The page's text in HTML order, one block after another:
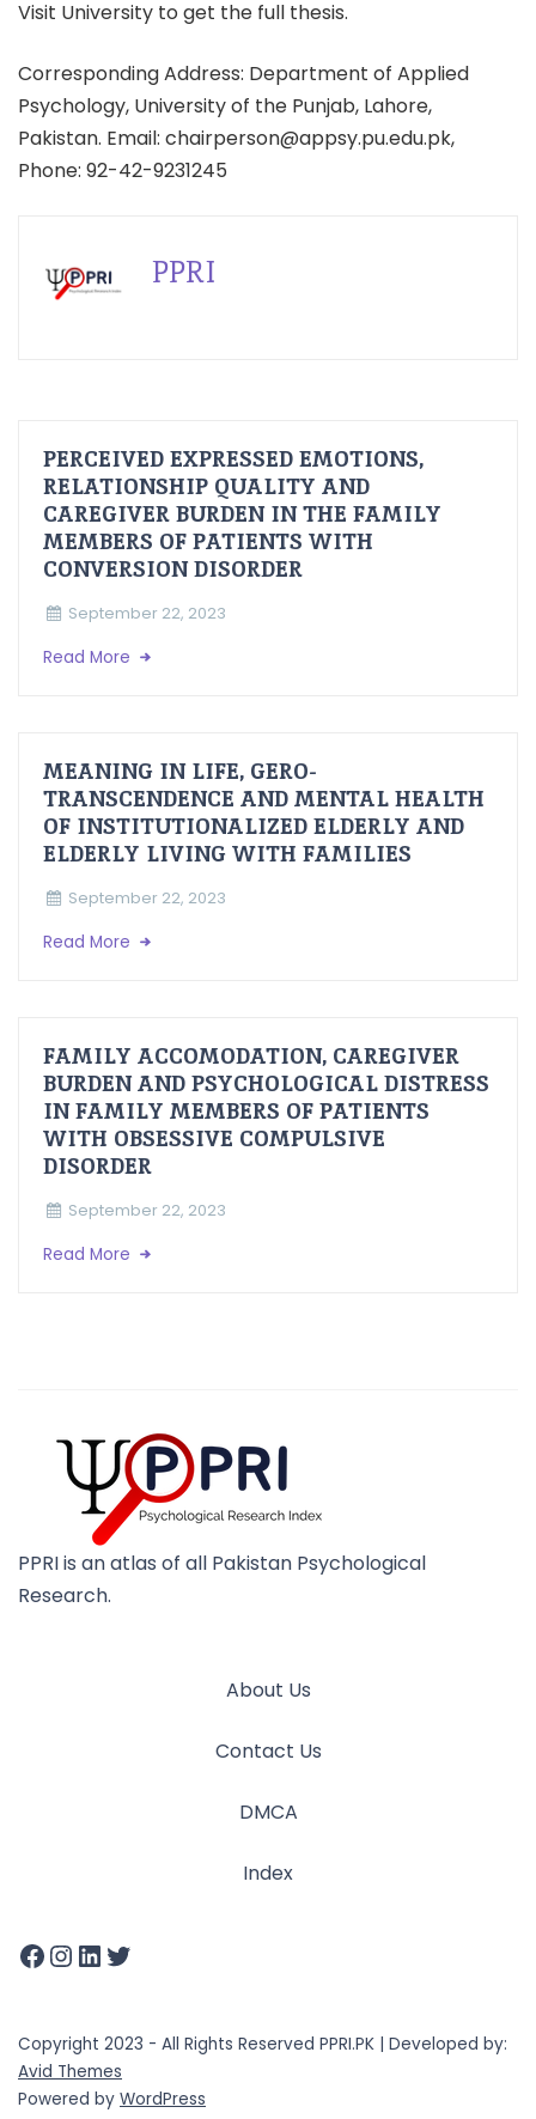
Visit University to get the full thesis.
Corresponding Address: Department of Applied
Psychology, University of the Punjab, Lahore,
Pakistan. Email: chairperson@appsy.pu.edu.pk,
Phone: 92-42-9231245
PPRI
PERCEIVED EXPRESSED EMOTIONS,
RELATIONSHIP QUALITY AND
CAREGIVER BURDEN IN THE FAMILY
MEMBERS OF PATIENTS WITH
CONVERSION DISORDER
September 22, 2023
Read More
MEANING IN LIFE, GERO-
TRANSCENDENCE AND MENTAL HEALTH
OF INSTITUTIONALIZED ELDERLY AND
ELDERLY LIVING WITH FAMILIES
September 22, 2023
Read More
FAMILY ACCOMODATION, CAREGIVER
BURDEN AND PSYCHOLOGICAL DISTRESS
IN FAMILY MEMBERS OF PATIENTS
WITH OBSESSIVE COMPULSIVE
DISORDER
September 22, 2023
Read More
PPRI is an atlas of all Pakistan Psychological
Research.
About Us
Contact Us
DMCA
Index
Copyright 2023 - All Rights Reserved PPRI.PK | Developed by:
Avid Themes
Powered by WordPress